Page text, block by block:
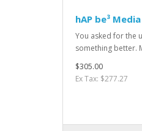
hAP be³ Media
You asked for the
something better.
$305.00
Ex Tax: $277.27